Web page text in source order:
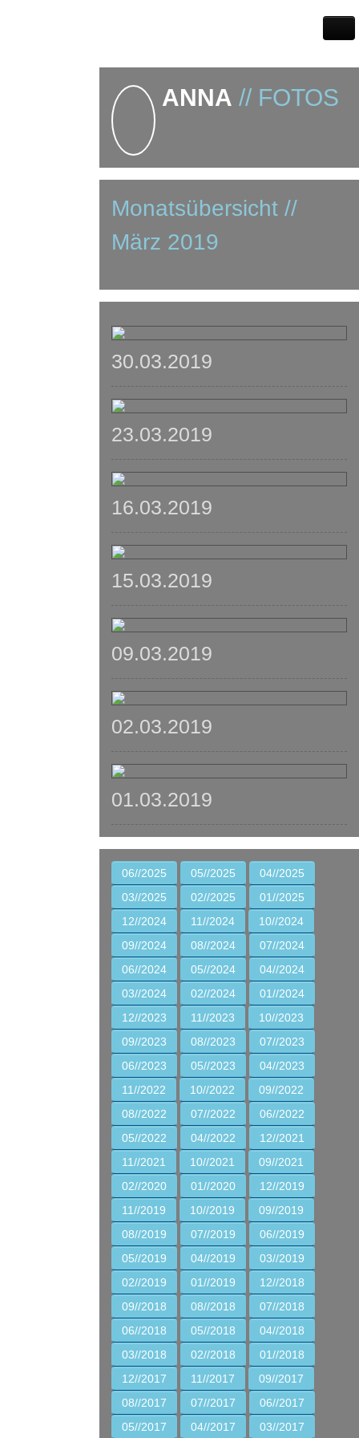
ANNA // FOTOS
Monatsübersicht //
März 2019
30.03.2019
23.03.2019
16.03.2019
15.03.2019
09.03.2019
02.03.2019
01.03.2019
06//2025 05//2025
04//2025
03//2025
02//2025
01//2025
12//2024
11//2024
10//2024
09//2024
08//2024
07//2024
06//2024
05//2024
04//2024
03//2024
02//2024
01//2024
12//2023
11//2023
10//2023
09//2023
08//2023
07//2023
06//2023
05//2023
04//2023
11//2022
10//2022
09//2022
08//2022
07//2022
06//2022
05//2022
04//2022
12//2021
11//2021
10//2021
09//2021
02//2020
01//2020
12//2019
11//2019
10//2019
09//2019
08//2019
07//2019
06//2019
05//2019
04//2019
03//2019
02//2019
01//2019
12//2018
09//2018
08//2018
07//2018
06//2018
05//2018
04//2018
03//2018
02//2018
01//2018
12//2017
11//2017
09//2017
08//2017
07//2017
06//2017
05//2017
04//2017 03//2017